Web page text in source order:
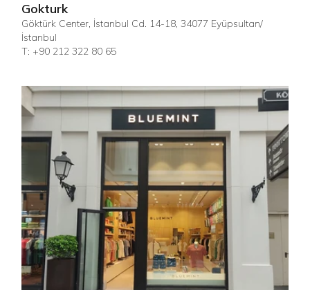
Gokturk
Göktürk Center, İstanbul Cd. 14-18, 34077 Eyüpsultan/
İstanbul
T: +90 212 322 80 65